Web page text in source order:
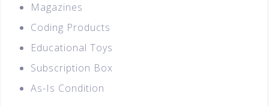
Magazines
Coding Products
Educational Toys
Subscription Box
As-Is Condition